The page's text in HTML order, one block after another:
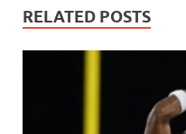
RELATED POSTS